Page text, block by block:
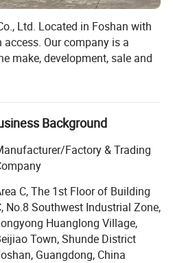
Ltd. Located in Foshan with
Our company is a
make, development, sale and
control and thoughtful
staff members are
requirements and ensure
efforts to develop new
requirements. We always stick
create global fashion design.
of mutual benefits, we
among our customers
quality products,
Background
Factory & Trading
C, The 1st Floor of Building
No.8 Southwest Industrial Zone,
Huanglong Village,
Town, Shunde District
Guangdong, China